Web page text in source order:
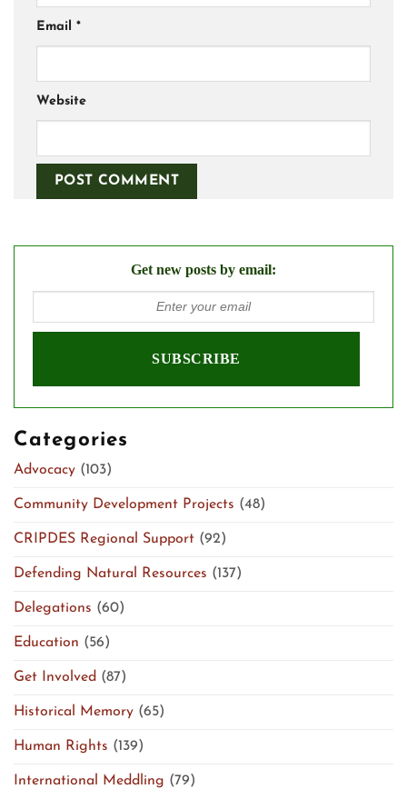
Email *
Website
Get new posts by email:
Categories
Advocacy (103)
Community Development Projects (48)
CRIPDES Regional Support (92)
Defending Natural Resources (137)
Delegations (60)
Education (56)
Get Involved (87)
Historical Memory (65)
Human Rights (139)
International Meddling (79)